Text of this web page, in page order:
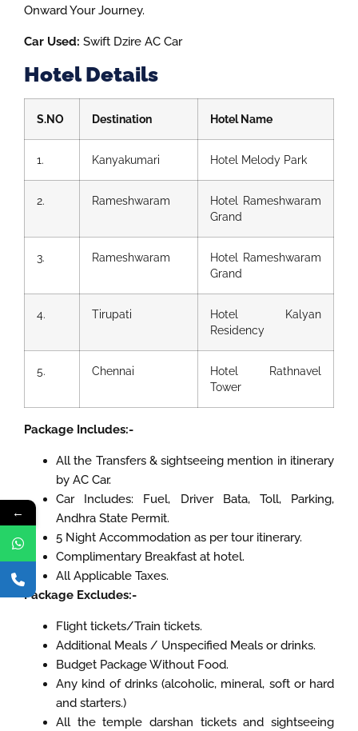
Onward Your Journey.
Car Used: Swift Dzire AC Car
Hotel Details
S.NO Destination Hotel Name
1. Kanyakumari Hotel Melody Park
2. Rameshwaram
Hotel Rameshwaram
Grand
3. Rameshwaram
Hotel Rameshwaram
Grand
4. Tirupati
Hotel Kalyan
Residency
5. Chennai
Hotel Rathnavel
Tower
Package Includes:-
All the Transfers & sightseeing mention in itinerary
by AC Car.
Car Includes: Fuel, Driver Bata, Toll, Parking,
Andhra State Permit.
5 Night Accommodation as per tour itinerary.
Complimentary Breakfast at hotel.
All Applicable Taxes.
Package Excludes:-
Flight tickets/Train tickets.
Additional Meals / Unspecified Meals or drinks.
Budget Package Without Food.
Any kind of drinks (alcoholic, mineral, soft or hard
and starters.)
All the temple darshan tickets and sightseeing
←